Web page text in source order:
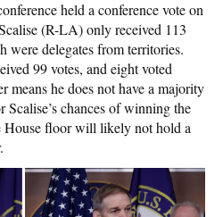
held a conference vote on
(R-LA) only received 113
were delegates from territories.
99 votes, and eight voted
means he does not have a majority
chances of winning the
House floor will likely not hold a